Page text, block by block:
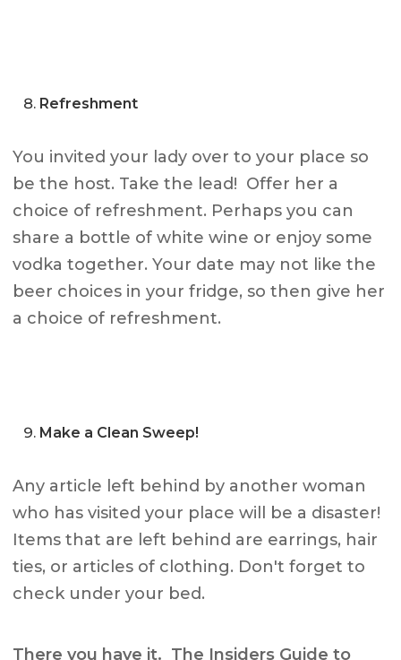
Refreshment
You invited your lady over to your place so
be the host. Take the lead! Offer her a
choice of refreshment. Perhaps you can
share a bottle of white wine or enjoy some
vodka together. Your date may not like the
beer choices in your fridge, so then give her
a choice of refreshment.
Make a Clean Sweep!
Any article left behind by another woman
who has visited your place will be a disaster!
Items that are left behind are earrings, hair
ties, or articles of clothing. Don't forget to
check under your bed.
There you have it. The Insiders Guide to